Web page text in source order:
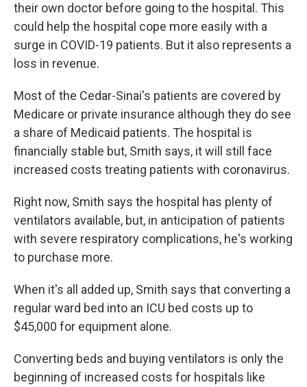
their own doctor before going to the hospital. This
could help the hospital cope more easily with a
surge in COVID-19 patients. But it also represents a
loss in revenue.
Most of the Cedar-Sinai's patients are covered by
Medicare or private insurance although they do see
a share of Medicaid patients. The hospital is
financially stable but, Smith says, it will still face
increased costs treating patients with coronavirus.
Right now, Smith says the hospital has plenty of
ventilators available, but, in anticipation of patients
with severe respiratory complications, he's working
to purchase more.
When it's all added up, Smith says that converting a
regular ward bed into an ICU bed costs up to
$45,000 for equipment alone.
Converting beds and buying ventilators is only the
beginning of increased costs for hospitals like